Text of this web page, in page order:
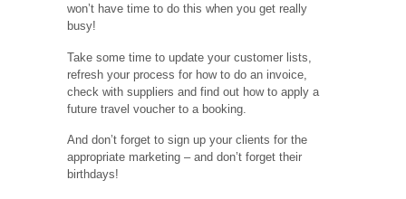
won’t have time to do this when you get really
busy!
Take some time to update your customer lists,
refresh your process for how to do an invoice,
check with suppliers and find out how to apply a
future travel voucher to a booking.
And don’t forget to sign up your clients for the
appropriate marketing – and don’t forget their
birthdays!